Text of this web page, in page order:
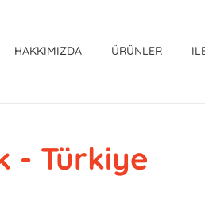
HAKKIMIZDA ÜRÜNLER
- Türkiye